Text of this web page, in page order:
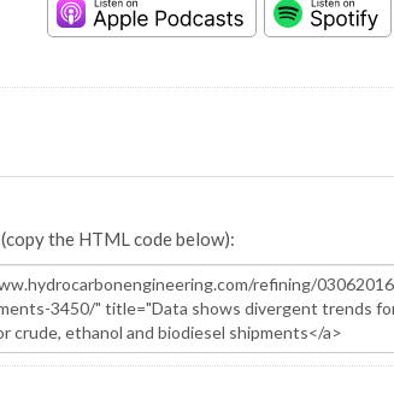
(copy the HTML code below):